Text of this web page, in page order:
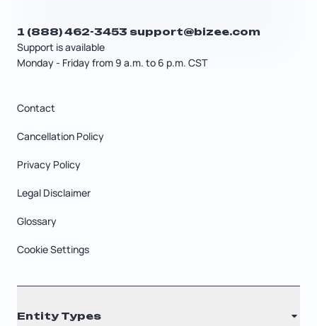
Support is available
Monday - Friday from 9 a.m. to 6 p.m. CST
1 (888) 462-3453 support@bizee.com
Contact
Cancellation Policy
Privacy Policy
Legal Disclaimer
Glossary
Cookie Settings
Entity Types